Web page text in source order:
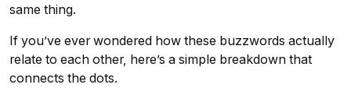
same thing.
If you’ve ever wondered how these buzzwords actually
relate to each other, here’s a simple breakdown that
connects the dots.